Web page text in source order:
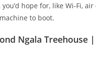
hope for, like Wi-Fi,
to boot.
Ngala Treehouse